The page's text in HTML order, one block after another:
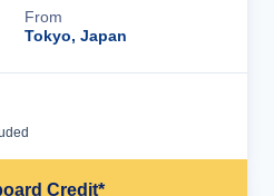
From
Tokyo, Japan
Credit*